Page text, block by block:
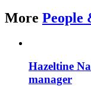
More People
Hazeltine
manager